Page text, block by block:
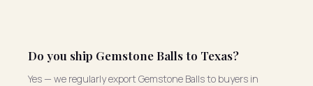
Do you ship Gemstone Balls to Texas?
Yes — we regularly export Gemstone Balls to buyers in